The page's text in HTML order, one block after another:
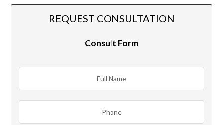
REQUEST CONSULTATION
Consult Form